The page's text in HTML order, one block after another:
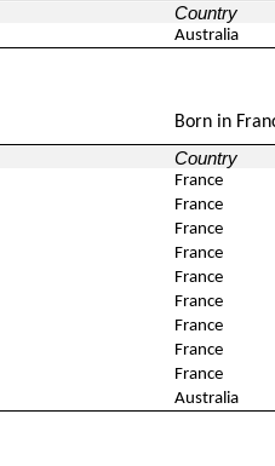
Country
Australia
Born in
Country
France
France
France
France
France
France
France
France
France
Australia